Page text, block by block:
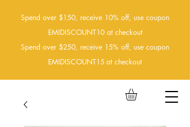
Spend over $150, receive 10% off, use coupon
EMIDISCOUNT10 at checkout
Spend over $250, receive 15% off, use coupon
EMIDISCOUNT15at checkout